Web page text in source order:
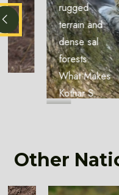
rugged
terrain and
dense sal
forests.
What Makes
Kothar S...
Other